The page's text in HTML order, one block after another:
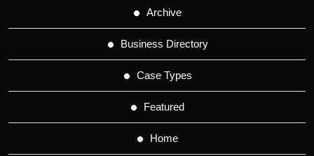
Archive
Business Directory
Case Types
Featured
Home